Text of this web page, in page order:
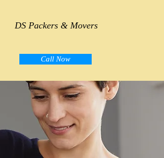
DS Packers & Movers
Call Now